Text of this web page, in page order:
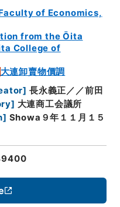
of Economics,
from the Ōita
College of
大連卸賣物價調
] 長永義正／／前田
] 大連商工会議所
] Showa９年１１月１５